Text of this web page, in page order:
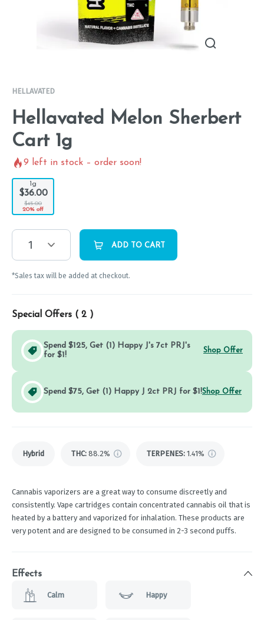
HELLAVATED
Hellavated Melon Sherbert
Cart 1g
9 left in stock – order soon!
1g
$36.00
$45.00
20% off
1 ADD TO CART
*Sales tax will be added at checkout.
Special Offers ( 2 )
Spend $125, Get (1) Happy J's 7ct PRJ's
for $1!
Shop Offer
Spend $75, Get (1) Happy J 2ct PRJ for $1!Shop Offer
Hybrid THC: 88.2% TERPENES: 1.41%
Cannabis vaporizers are a great way to consume discreetly and
consistently. Vape cartridges contain concentrated cannabis oil that is
heated by a battery and vaporized for inhalation. These products are
very potent and are designed to be consumed in 2-3 second puffs.
Effects
Calm Happy